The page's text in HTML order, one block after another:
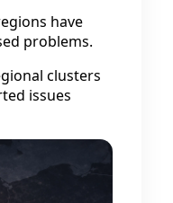
have
problems.
clusters
issues